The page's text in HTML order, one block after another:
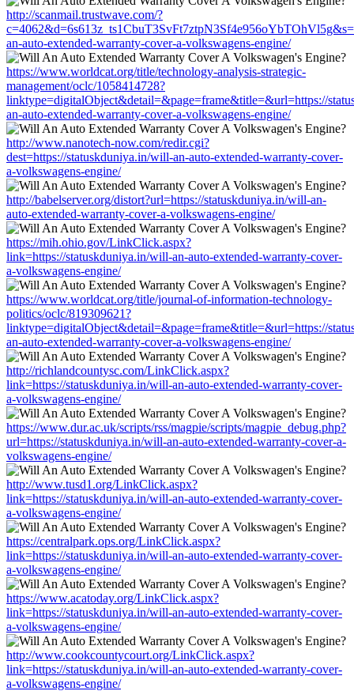
http://scanmail.trustwave.com/?
an-auto-extended-warranty-cover-a-volkswagens-engine/
https://www.worldcat.org/title/technology-analysis-strategic-
management/oclc/1058414728?
linktype=digitalObject&detail=&page=frame&title=&url=https://
an-auto-extended-warranty-cover-a-volkswagens-engine/
http://www.nanotech-now.com/redir.cgi?
dest=https://statuskduniya.in/will-an-auto-extended-warranty-cover-
a-volkswagens-engine/
http://babelserver.org/distort?url=https://statuskduniya.in/will-an-
auto-extended-warranty-cover-a-volkswagens-engine/
https://mih.ohio.gov/LinkClick.aspx?
link=https://statuskduniya.in/will-an-auto-extended-warranty-cover-
a-volkswagens-engine/
https://www.worldcat.org/title/journal-of-information-technology-
politics/oclc/819309621?
linktype=digitalObject&detail=&page=frame&title=&url=https://
an-auto-extended-warranty-cover-a-volkswagens-engine/
http://richlandcountysc.com/LinkClick.aspx?
link=https://statuskduniya.in/will-an-auto-extended-warranty-cover-
a-volkswagens-engine/
https://www.dur.ac.uk/scripts/rss/magpie/scripts/magpie_debug.php?
url=https://statuskduniya.in/will-an-auto-extended-warranty-cover-a-
volkswagens-engine/
http://www.tusd1.org/LinkClick.aspx?
link=https://statuskduniya.in/will-an-auto-extended-warranty-cover-
a-volkswagens-engine/
https://centralpark.ops.org/LinkClick.aspx?
link=https://statuskduniya.in/will-an-auto-extended-warranty-cover-
a-volkswagens-engine/
https://www.acatoday.org/LinkClick.aspx?
link=https://statuskduniya.in/will-an-auto-extended-warranty-cover-
a-volkswagens-engine/
http://www.cookcountycourt.org/LinkClick.aspx?
link=https://statuskduniya.in/will-an-auto-extended-warranty-cover-
a-volkswagens-engine/